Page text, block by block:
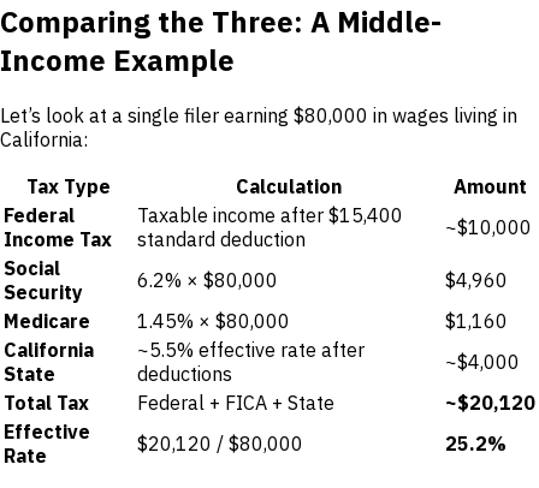
Comparing the Three: A Middle-
Income Example
Let’s look at a single filer earning $80,000 in wages living in
California:
Tax Type
Calculation
Amount
Federal
Income Tax
Taxable income after $15,400
standard deduction
~$10,000
Social
Security
6.2% × $80,000
$4,960
Medicare
1.45% × $80,000
$1,160
California
State
~5.5% effective rate after
deductions
~$4,000
Total Tax
Federal + FICA + State
~$20,120
Effective
Rate
$20,120 / $80,000 25.2%